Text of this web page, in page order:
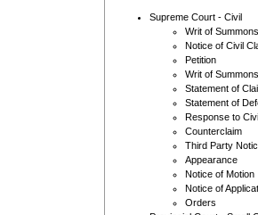
Supreme Court - Civil
Writ of Summons
Notice of Civil
Petition
Writ of Summons
Statement of
Statement of
Response to
Counterclaim
Third Party
Appearance
Notice of Motion
Notice of
Orders